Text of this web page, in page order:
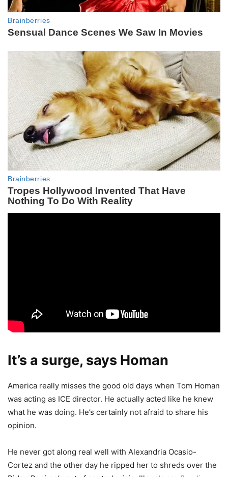
It’s a surge, says Homan
America really misses the good old days when Tom Homan
was acting as ICE director. He actually acted like he knew
what he was doing. He’s certainly not afraid to share his
opinion.
He never got along real well with Alexandria Ocasio-
Cortez and the other day he ripped her to shreds over the